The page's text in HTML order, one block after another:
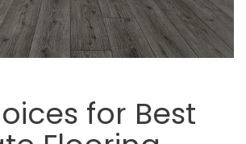
for Best